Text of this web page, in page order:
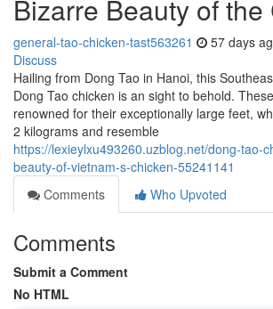
Bizarre Beauty of the
general-tao-chicken-tast563261 57 days
Discuss
Hailing from Dong Tao in Hanoi, this
Dong Tao chicken is an sight to behold.
renowned for their exceptionally large feet,
2 kilograms and resemble
https://lexieylxu493260.uzblog.net/dong-tao-
beauty-of-vietnam-s-chicken-55241141
Comments
Who Upvoted
Comments
Submit a Comment
No HTML